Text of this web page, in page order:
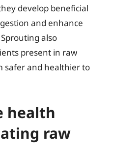
develop beneficial
and enhance
also
present in raw
safer and healthier to
health
raw